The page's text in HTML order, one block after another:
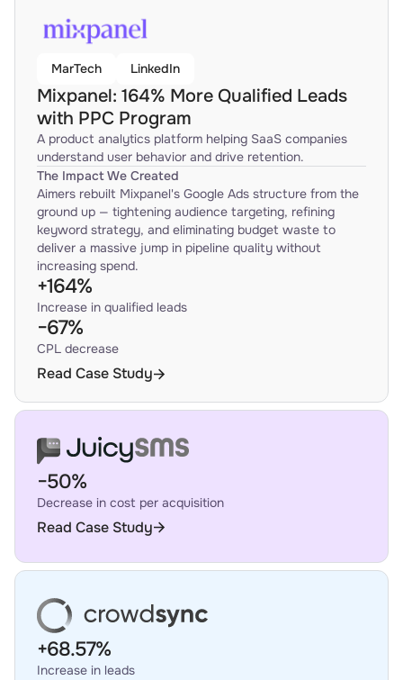
MarTech LinkedIn
Mixpanel: 164% More Qualified Leads
with PPC Program
A product analytics platform helping SaaS companies
understand user behavior and drive retention.
The Impact We Created
Aimers rebuilt Mixpanel's Google Ads structure from the
ground up — tightening audience targeting, refining
keyword strategy, and eliminating budget waste to
deliver a massive jump in pipeline quality without
increasing spend.
+164%
Increase in qualified leads
−67%
CPL decrease
Read Case Study
−50%
Decrease in cost per acquisition
Read Case Study
+68.57%
Increase in leads